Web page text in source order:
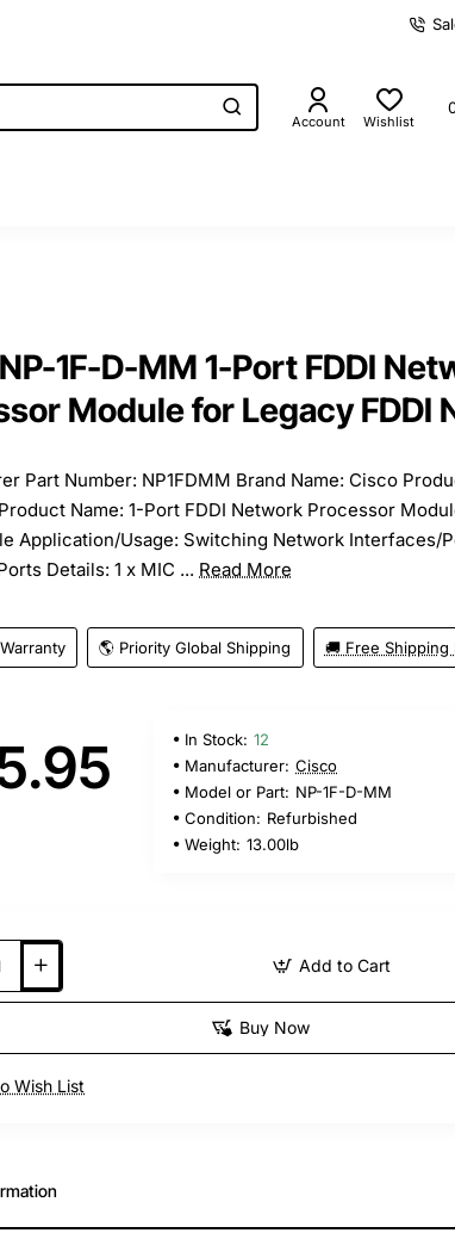
Account Wishlist
1F-D-MM 1-Port FDDI
Module for Legacy FDDI
Part Number: NP1FDMM Brand Name: Cisco
Name: 1-Port FDDI Network Processor
Application/Usage: Switching Network Interfaces/
Details: 1 x MIC ... Read More
🌎 Priority Global Shipping 🚚 Free Shipping
In Stock: 12
Manufacturer: Cisco
Model or Part: NP-1F-D-MM
Condition: Refurbished
Weight: 13.00lb
Add to Cart
Buy Now
Wish List